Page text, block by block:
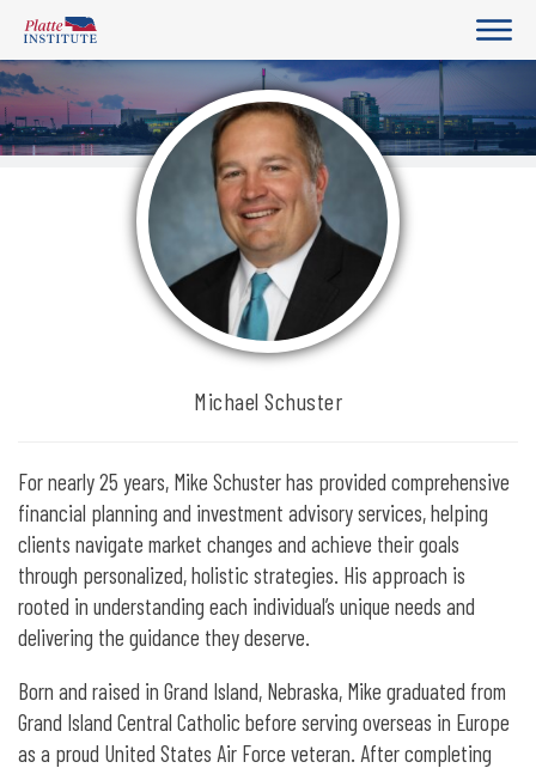
Michael Schuster
For nearly 25 years, Mike Schuster has provided comprehensive
financial planning and investment advisory services, helping
clients navigate market changes and achieve their goals
through personalized, holistic strategies. His approach is
rooted in understanding each individual’s unique needs and
delivering the guidance they deserve.
Born and raised in Grand Island, Nebraska, Mike graduated from
Grand Island Central Catholic before serving overseas in Europe
as a proud United States Air Force veteran. After completing